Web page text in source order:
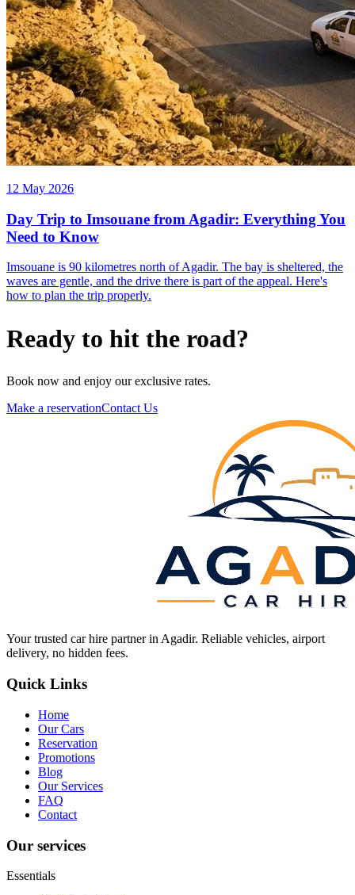
12 May 2026
Day Trip to Imsouane from Agadir: Everything You
Need to Know
Imsouane is 90 kilometres north of Agadir. The bay is sheltered, the
waves are gentle, and the drive there is part of the appeal. Here's
how to plan the trip properly.
Ready to hit the road?
Book now and enjoy our exclusive rates.
Make a reservationContact Us
Your trusted car hire partner in Agadir. Reliable vehicles, airport
delivery, no hidden fees.
Quick Links
Home
Our Cars
Reservation
Promotions
Blog
Our Services
FAQ
Contact
Our services
Essentials